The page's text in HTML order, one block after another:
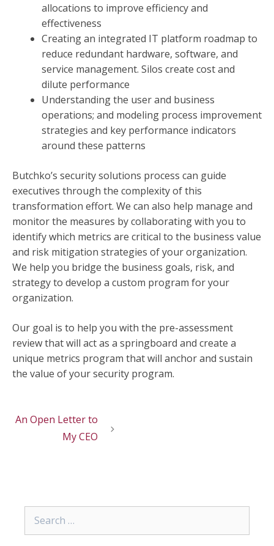
allocations to improve efficiency and
effectiveness
Creating an integrated IT platform roadmap to
reduce redundant hardware, software, and
service management. Silos create cost and
dilute performance
Understanding the user and business
operations; and modeling process improvement
strategies and key performance indicators
around these patterns
Butchko’s security solutions process can guide
executives through the complexity of this
transformation effort. We can also help manage and
monitor the measures by collaborating with you to
identify which metrics are critical to the business value
and risk mitigation strategies of your organization.
We help you bridge the business goals, risk, and
strategy to develop a custom program for your
organization.
Our goal is to help you with the pre-assessment
review that will act as a springboard and create a
unique metrics program that will anchor and sustain
the value of your security program.
An Open Letter to
My CEO
Search